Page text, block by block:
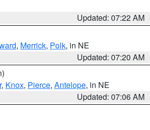
Updated: 07:22 AM
, Merrick, Polk, in NE
Updated: 07:20 AM
, Knox, Pierce, Antelope, in NE
Updated: 07:06 AM